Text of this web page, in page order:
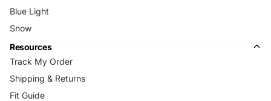
Blue Light
Snow
Resources
Track My Order
Shipping & Returns
Fit Guide